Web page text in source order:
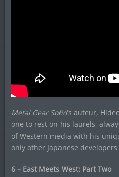
Metal Gear Solid‘s auteur,
one to rest on his laurels,
of Western media with his
only other Japanese
6 – East Meets West: Part Two